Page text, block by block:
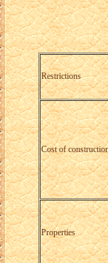
Restrictions
Cost of
Properties